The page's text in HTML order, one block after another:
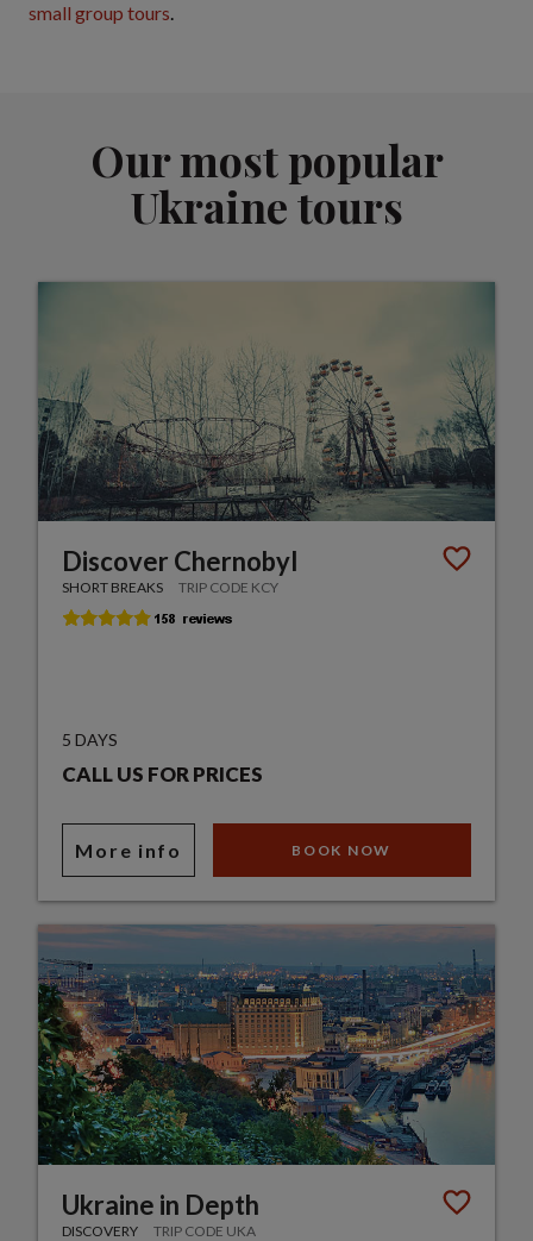
small group tours
Our most popular
Ukraine tours
Discover Chernobyl
SHORT BREAKS TRIP CODE KCY
5 DAYS
CALL US FOR PRICES
More info BOOK NOW
Ukraine in Depth
DISCOVERY TRIP CODE UKA